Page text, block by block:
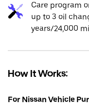
Care program
up to 3 oil
years/24,000
How It Works:
For Nissan Vehicle